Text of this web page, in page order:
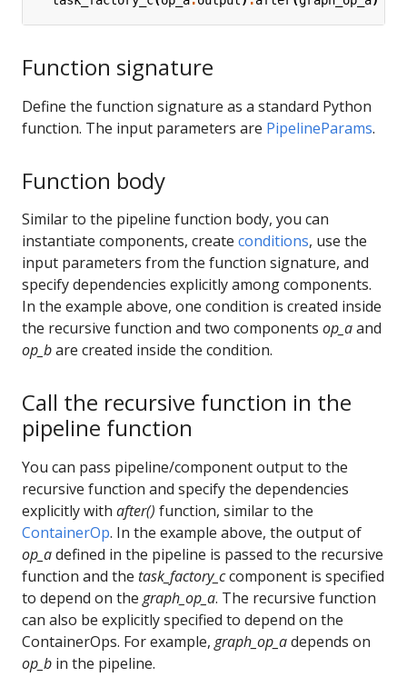
Function signature
Define the function signature as a standard Python
function. The input parameters are PipelineParams.
Function body
Similar to the pipeline function body, you can
instantiate components, create conditions, use the
input parameters from the function signature, and
specify dependencies explicitly among components.
In the example above, one condition is created inside
the recursive function and two components op_aand
op_bare created inside the condition.
Call the recursive function in the
pipeline function
You can pass pipeline/component output to the
recursive function and specify the dependencies
explicitly with after() function, similar to the
ContainerOp. In the example above, the output of
op_adefined in the pipeline is passed to the recursive
function and the task_factory_ccomponent is specified
to depend on the graph_op_a. The recursive function
can also be explicitly specified to depend on the
ContainerOps. For example, graph_op_adepends on
op_b in the pipeline.